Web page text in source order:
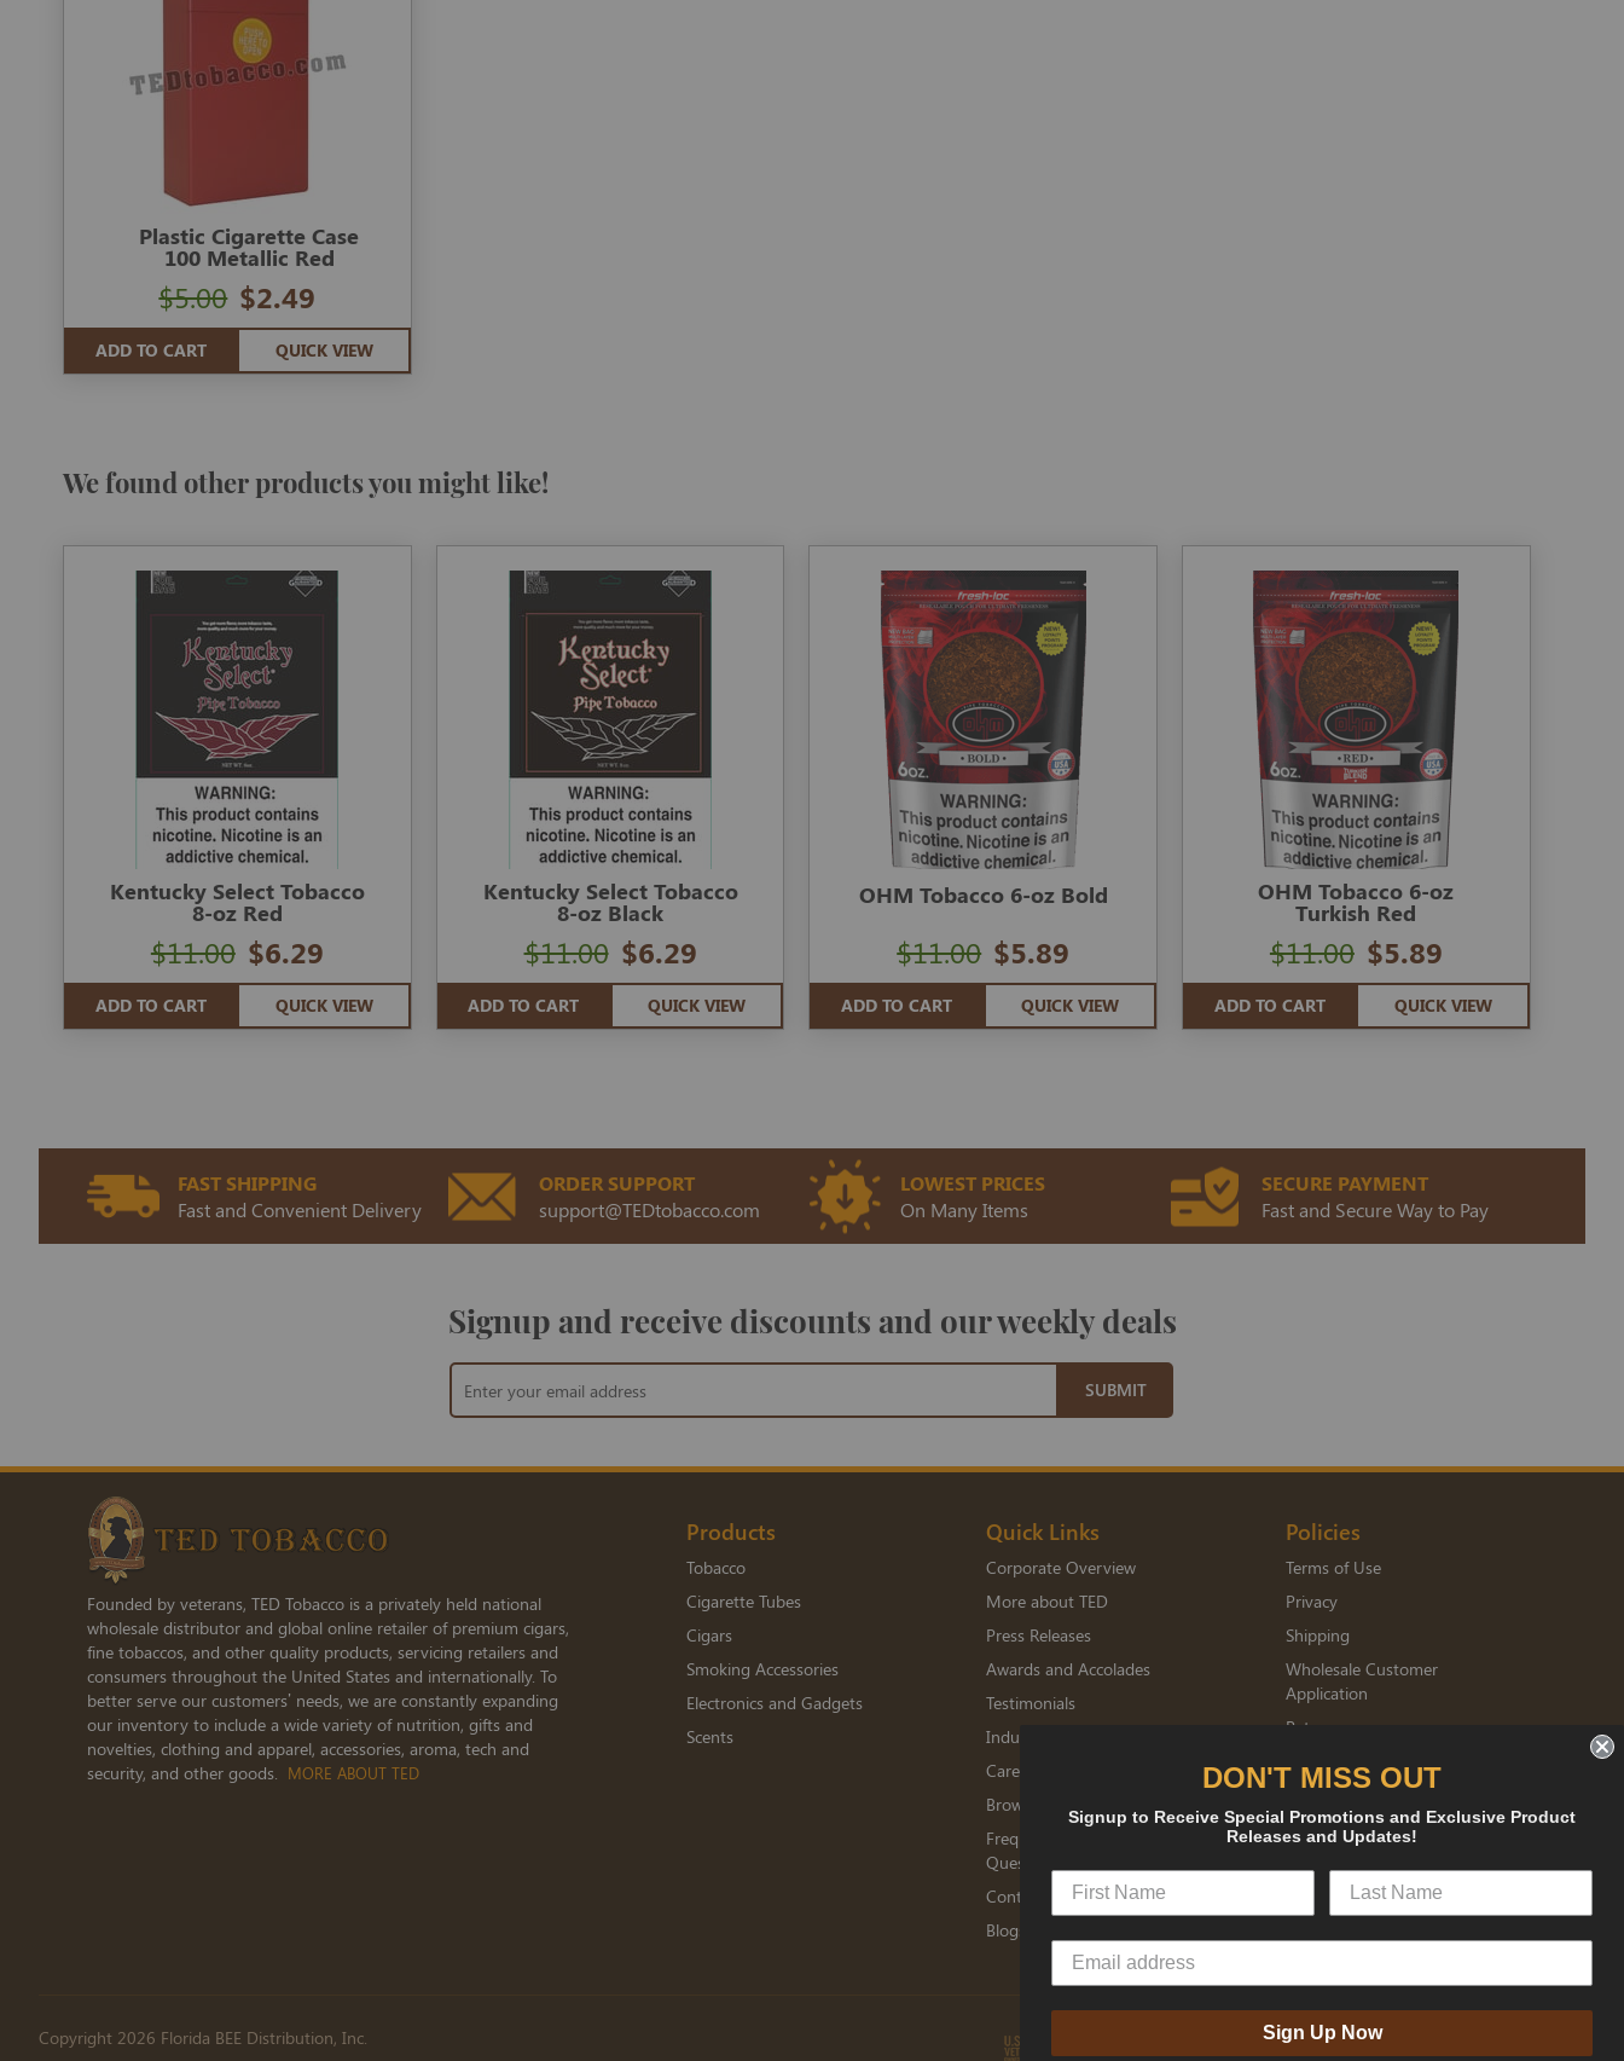
Plastic Cigarette Case
100 Metallic Red
$2.49
$5.00
ADD TO CART QUICK VIEW
We found other products you might like!
Kentucky Select Tobacco
8-oz Red
$6.29
$11.00
ADD TO CART QUICK VIEW
Kentucky Select Tobacco
8-oz Black
$6.29
$11.00
ADD TO CART QUICK VIEW
OHM Tobacco 6-oz Bold
$5.89
$11.00
ADD TO CART QUICK VIEW
OHM Tobacco 6-oz
Turkish Red
$5.89
$11.00
ADD TO CART QUICK VIEW
FAST SHIPPING
Fast and Convenient Delivery
ORDER SUPPORT
support@TEDtobacco.com
LOWEST PRICES
On Many Items
SECURE PAYMENT
Fast and Secure Way to Pay
Signup and receive discounts and our weekly deals
Sign
Up
for
Newsletter:
SUBMIT
Founded by veterans, TED Tobacco is a privately held national
wholesale distributor and global online retailer of premium cigars,
fine tobaccos, and other quality products, servicing retailers and
consumers throughout the United States and internationally. To
better serve our customers’ needs, we are constantly expanding
our inventory to include a wide variety of nutrition, gifts and
novelties, clothing and apparel, accessories, aroma, tech and
security, and other goods.
MORE ABOUT TED
Products
Tobacco
Cigarette Tubes
Cigars
Smoking Accessories
Electronics and Gadgets
Scents
Quick Links
Corporate Overview
More about TED
Press Releases
Awards and Accolades
Testimonials
Industry Memberships
Careers
Browse Jobs
Frequently Asked
Questions
Contact TED
Blogs
Policies
Terms of Use
Privacy
Shipping
Wholesale Customer
Application
Returns
Copyright 2026 Florida BEE Distribution, Inc.
DON'T MISS OUT
Signup to Receive Special Promotions and Exclusive Product
Releases and Updates!
Sign Up Now